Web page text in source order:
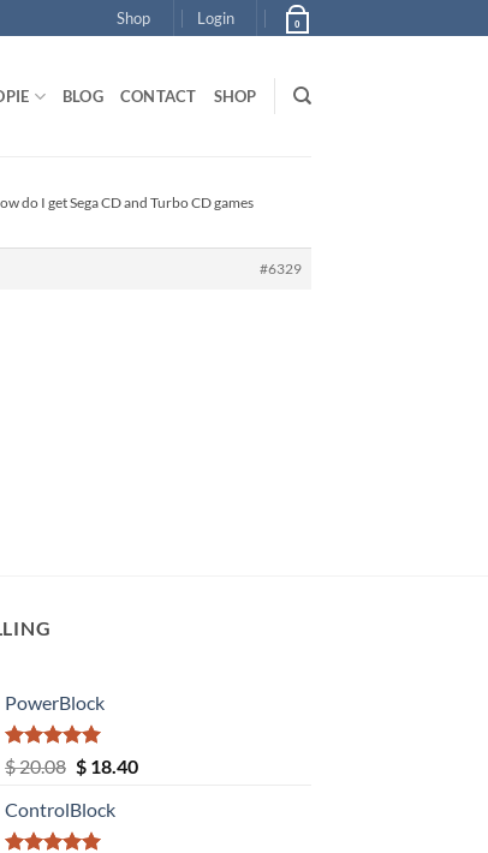
Shop Login 0
BLOG CONTACT SHOP
do I get Sega CD and Turbo CD games
#6329
PowerBlock
Rated5.00
out of 5
$20.08 Original
was:
$ 20.08.
$18.40Current
ControlBlock